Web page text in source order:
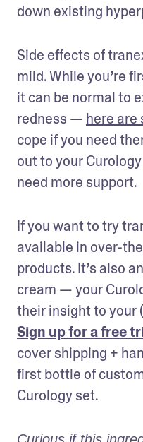
down existing
Side effects of
mild. While you’re
it can be normal to
redness — here are
cope if you need
out to your
need more support.
If you want to try
available in over-
products. It’s also
cream — your
Sign up for a free
cover shipping +
first bottle of
Curology set.